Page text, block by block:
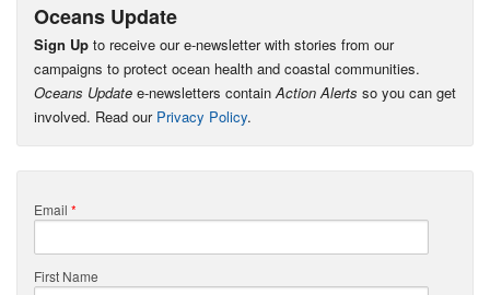
Oceans Update
Sign Up to receive our e-newsletter with stories from our
campaigns to protect ocean health and coastal communities.
Oceans Update e-newsletters containAction Alerts so you can get
involved. Read our Privacy Policy.
Email *
First Name